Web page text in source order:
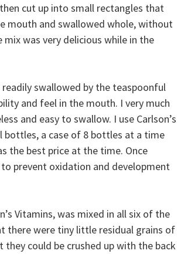
cut up into small rectangles that
mouth and swallowed whole, without
was very delicious while in the
swallowed by the teaspoonful
and feel in the mouth. I very much
and easy to swallow. I use Carlson’s
bottles, a case of 8 bottles at a time
the best price at the time. Once
prevent oxidation and development
Vitamins, was mixed in all six of the
there were tiny little residual grains of
could be crushed up with the back